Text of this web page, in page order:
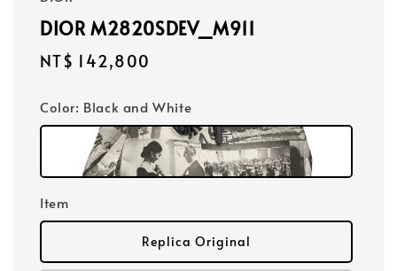
DIOR M2820SDEV_M911
Regular
NT$ 142,800
Color: Black and White
Item
Replica Original